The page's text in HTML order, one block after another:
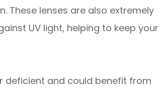
These lenses are also extremely
UV light, helping to keep your
deficient and could benefit from